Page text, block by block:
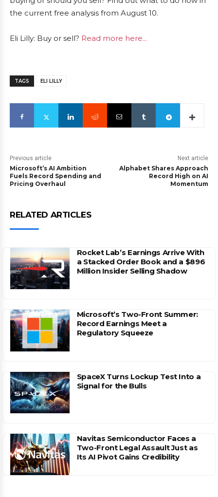
the current free analysis from August 10.
Eli Lilly: Buy or sell? Read more here...
TAGS ELI LILLY
Previous article
Microsoft’s AI Ambition
Fuels Record Spending and
Pricing Overhaul
Next article
Alphabet Shares Approach
Record High on AI
Momentum
RELATED ARTICLES
Rocket Lab’s Earnings Arrive With
a Stacked Order Book and a $896
Million Insider Selling Shadow
Microsoft’s Two-Front Summer:
Record Earnings Meet a
Regulatory Squeeze
SpaceX Turns Lockup Test Into a
Signal for the Bulls
Navitas Semiconductor Faces a
Two-Front Legal Assault Just as
Its AI Pivot Gains Credibility